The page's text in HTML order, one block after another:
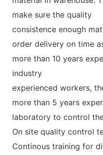
make sure the quality
consistence enough
order delivery on time
more than 10 years
industry
experienced workers,
more than 5 years
laboratory to control
On site quality control
Continous training for